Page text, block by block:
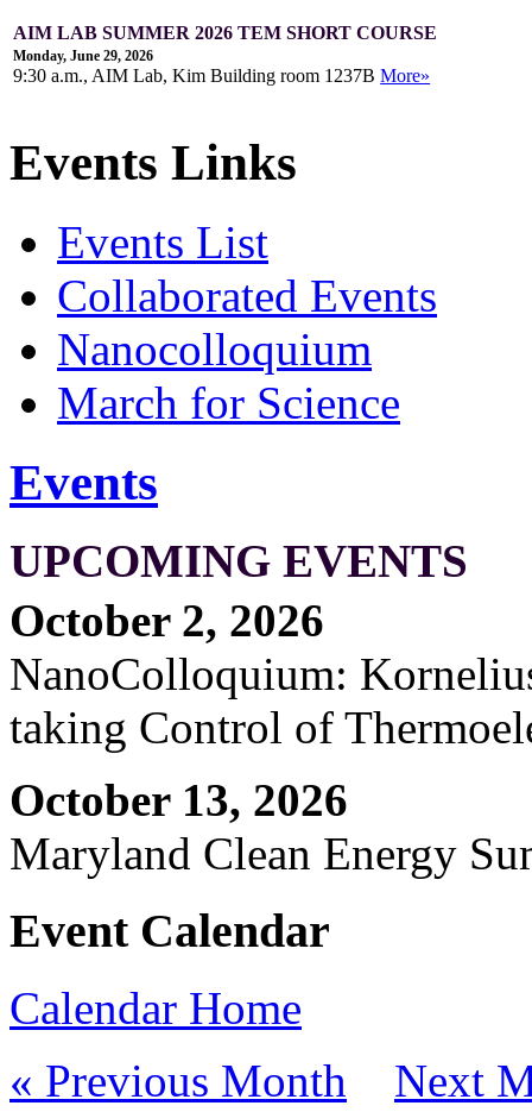
AIM LAB SUMMER 2026 TEM SHORT COURSE
Monday, June 29, 2026
9:30 a.m., AIM Lab, Kim Building room 1237BMore»
Events Links
Events List
Collaborated Events
Nanocolloquium
March for Science
Events
UPCOMING EVENTS
October 2, 2026
NanoColloquium:
taking Control of
October 13, 2026
Maryland Clean Energy
Event Calendar
Calendar Home
« Previous Month
Next